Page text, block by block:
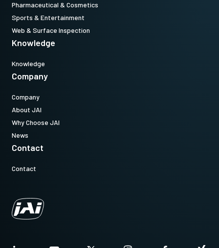
Pharmaceutical & Cosmetics
Sports & Entertainment
Web & Surface Inspection
Knowledge
Knowledge
Company
Company
About JAI
Why Choose JAI
News
Contact
Contact